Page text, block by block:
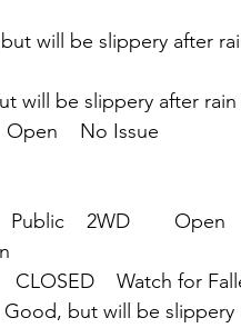
but will be slippery after
but will be slippery after rain
Open    No Issue
2WD        Open
CLOSED    Watch for
Good, but will be